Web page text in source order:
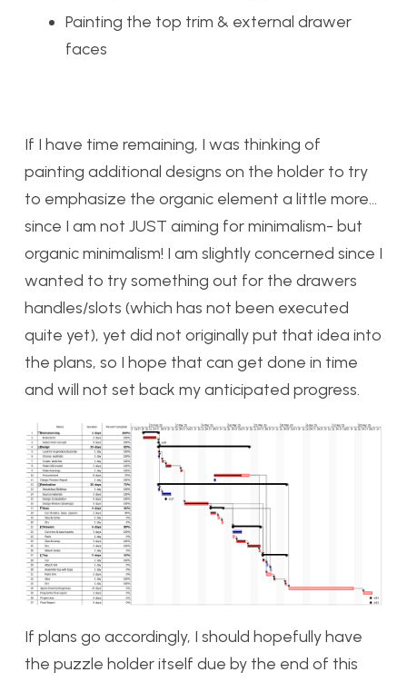
Painting the top trim & external drawer
faces
If I have time remaining, I was thinking of
painting additional designs on the holder to try
to emphasize the organic element a little more…
since I am not JUST aiming for minimalism- but
organic minimalism! I am slightly concerned since I
wanted to try something out for the drawers
handles/slots (which has not been executed
quite yet), yet did not originally put that idea into
the plans, so I hope that can get done in time
and will not set back my anticipated progress.
If plans go accordingly, I should hopefully have
the puzzle holder itself due by the end of this